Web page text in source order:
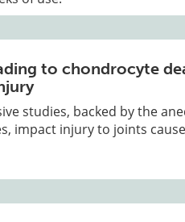
to chondrocyte
studies, backed by the
impact injury to joints